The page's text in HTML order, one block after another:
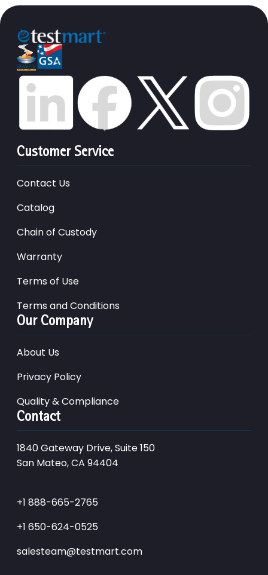
Customer Service
Contact Us
Catalog
Chain of Custody
Warranty
Terms of Use
Terms and Conditions
Our Company
About Us
Privacy Policy
Quality & Compliance
Contact
1840 Gateway Drive, Suite 150
San Mateo, CA 94404
+1 888-665-2765
+1 650-624-0525
salesteam@testmart.com